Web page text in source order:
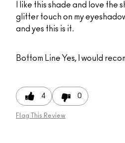
I like this shade and love the
glitter touch on my
and yes this is it.
Bottom Line Yes, I would
4 0
Flag This Review